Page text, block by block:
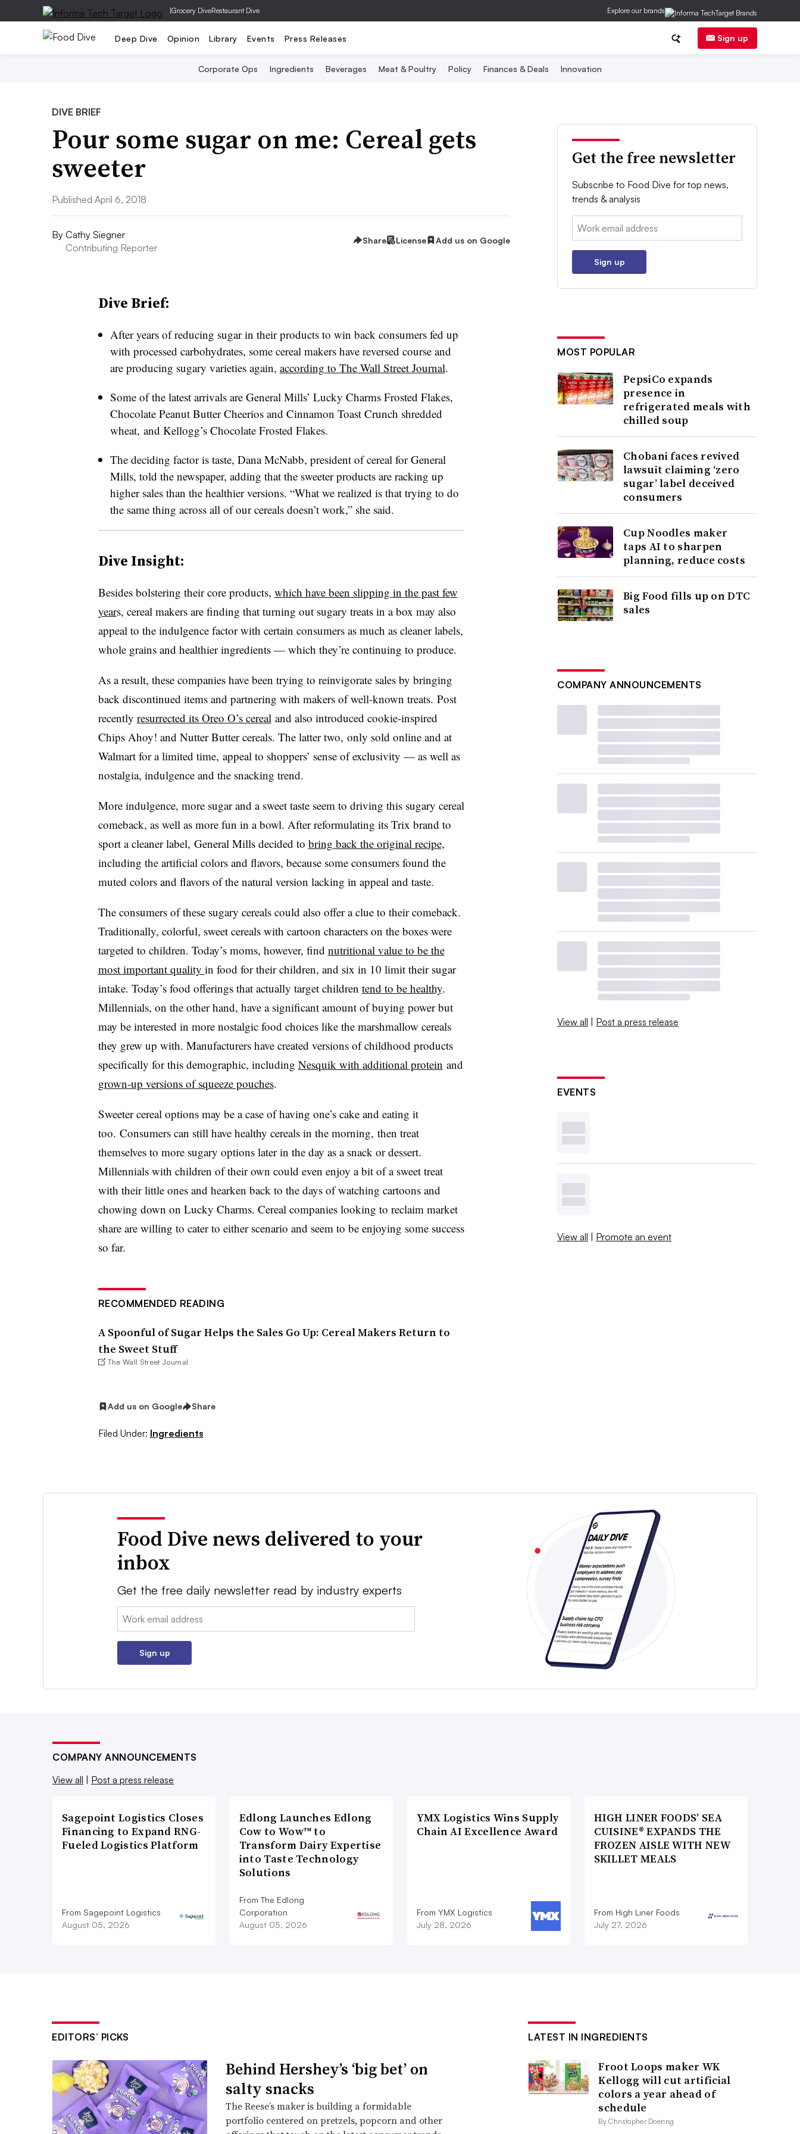
|Grocery DiveRestaurant Dive Explore our brands
Deep Dive Opinion Library Events Press Releases Sign up
Corporate Ops Ingredients Beverages Meat & Poultry Policy Finances & Deals Innovation
DIVE BRIEF
Pour some sugar on me: Cereal gets
sweeter
Published April 6, 2018
By Cathy Siegner
Contributing Reporter
Share License Add us on Google
Dive Brief:
After years of reducing sugar in their products to win back consumers fed up
with processed carbohydrates, some cereal makers have reversed course and
are producing sugary varieties again, according to The Wall Street Journal.
Some of the latest arrivals are General Mills’ Lucky Charms Frosted Flakes,
Chocolate Peanut Butter Cheerios and Cinnamon Toast Crunch shredded
wheat, and Kellogg’s Chocolate Frosted Flakes.
The deciding factor is taste, Dana McNabb, president of cereal for General
Mills, told the newspaper, adding that the sweeter products are racking up
higher sales than the healthier versions. “What we realized is that trying to do
the same thing across all of our cereals doesn’t work,” she said.
Dive Insight:
Besides bolstering their core products, which have been slipping in the past few
years, cereal makers are finding that turning out sugary treats in a box may also
appeal to the indulgence factor with certain consumers as much as cleaner labels,
whole grains and healthier ingredients — which they’re continuing to produce.
As a result, these companies have been trying to reinvigorate sales by bringing
back discontinued items and partnering with makers of well-known treats. Post
recently resurrected its Oreo O’s cerealand also introduced cookie-inspired
Chips Ahoy! and Nutter Butter cereals. The latter two, only sold online and at
Walmart for a limited time, appeal to shoppers’ sense of exclusivity — as well as
nostalgia, indulgence and the snacking trend.
More indulgence, more sugar and a sweet taste seem to driving this sugary cereal
comeback, as well as more fun in a bowl. After reformulating its Trix brand to
sport a cleaner label, General Mills decided to bring back the original recipe,
including the artificial colors and flavors, because some consumers found the
muted colors and flavors of the natural version lacking in appeal and taste.
The consumers of these sugary cereals could also offer a clue to their comeback.
Traditionally, colorful, sweet cereals with cartoon characters on the boxes were
targeted to children. Today’s moms, however, find nutritional value to be the
most important quality in food for their children, and six in 10 limit their sugar
intake. Today’s food offerings that actually target children tend to be healthy.
Millennials, on the other hand, have a significant amount of buying power but
may be interested in more nostalgic food choices like the marshmallow cereals
they grew up with. Manufacturers have created versions of childhood products
specifically for this demographic, including Nesquik with additional protein and
grown-up versions of squeeze pouches.
Sweeter cereal options may be a case of having one’s cake and eating it
too. Consumers can still have healthy cereals in the morning, then treat
themselves to more sugary options later in the day as a snack or dessert.
Millennials with children of their own could even enjoy a bit of a sweet treat
with their little ones and hearken back to the days of watching cartoons and
chowing down on Lucky Charms. Cereal companies looking to reclaim market
share are willing to cater to either scenario and seem to be enjoying some success
so far.
RECOMMENDED READING
A Spoonful of Sugar Helps the Sales Go Up: Cereal Makers Return to
the Sweet Stuff
The Wall Street Journal
Add us on Google Share
Filed Under: Ingredients
Get the free newsletter
Subscribe to Food Dive for top news,
trends & analysis
Email:
Sign up
MOST POPULAR
PepsiCo expands
presence in
refrigerated meals with
chilled soup
Chobani faces revived
lawsuit claiming ‘zero
sugar’ label deceived
consumers
Cup Noodles maker
taps AI to sharpen
planning, reduce costs
Big Food fills up on DTC
sales
COMPANY ANNOUNCEMENTS
View all | Post a press release
EVENTS
View all | Promote an event
Food Dive news delivered to your
inbox
Get the free daily newsletter read by industry experts
Email:
Sign up
COMPANY ANNOUNCEMENTS
View all | Post a press release
Sagepoint Logistics Closes
Financing to Expand RNG-
Fueled Logistics Platform
From Sagepoint Logistics
August 05, 2026
Edlong Launches Edlong
Cow to Wow™ to
Transform Dairy Expertise
into Taste Technology
Solutions
From The Edlong
Corporation
August 05, 2026
YMX Logistics Wins Supply
Chain AI Excellence Award
From YMX Logistics
July 28, 2026
HIGH LINER FOODS’ SEA
CUISINE® EXPANDS THE
FROZEN AISLE WITH NEW
SKILLET MEALS
From High Liner Foods
July 27, 2026
EDITORS’ PICKS
Behind Hershey’s ‘big bet’ on
salty snacks
The Reese’s maker is building a formidable
portfolio centered on pretzels, popcorn and other
LATEST IN INGREDIENTS
Froot Loops maker WK
Kellogg will cut artificial
colors a year ahead of
schedule
By Christopher Doering